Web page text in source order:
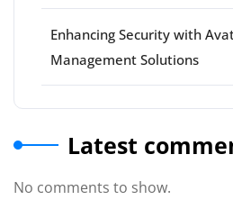
Enhancing Security with
Management Solutions
Latest
No comments to show.